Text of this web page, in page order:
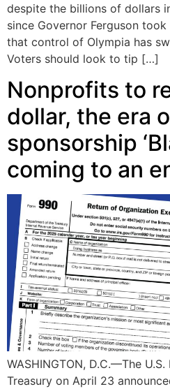
despite the billions of dollars
since Governor Ferguson
that control of Olympia has
Voters should look to tip […]
Nonprofits to
dollar, the era
sponsorship
coming to an
WASHINGTON, D.C.—The
Treasury on April 23